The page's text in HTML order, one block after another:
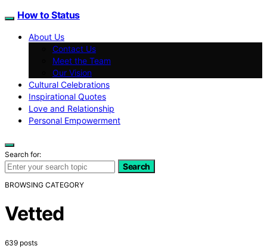
How to Status
About Us
Contact Us
Meet the Team
Our Vision
Cultural Celebrations
Inspirational Quotes
Love and Relationship
Personal Empowerment
Search for:
Search
BROWSING CATEGORY
Vetted
639 posts